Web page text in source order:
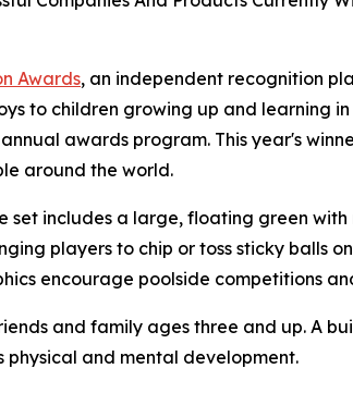
Awards, an independent recognition
to children growing up and learning
awards program. This year's
around the world.
includes a large, floating green with
players to chip or toss sticky balls
encourage poolside competitions
and family ages three and up. A
and mental development.